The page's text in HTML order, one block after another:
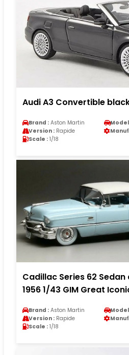
Audi A3 Convertible
Brand : Aston Martin
Version : Rapide
Scale : 1/18
Cadillac Series 62
1956 1/43 GIM Great
Brand : Aston Martin
Version : Rapide
Scale : 1/18